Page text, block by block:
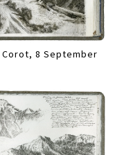
8 September